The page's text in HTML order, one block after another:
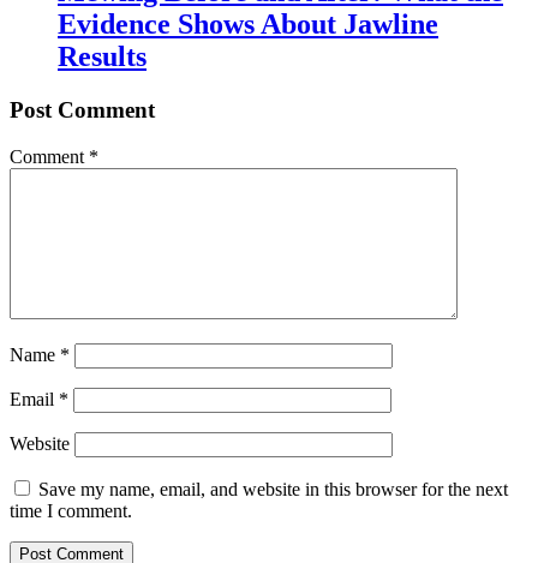
Evidence Shows About Jawline
Results
Post Comment
Comment *
Name *
Email *
Website
Save my name, email, and website in this browser for the next
time I comment.